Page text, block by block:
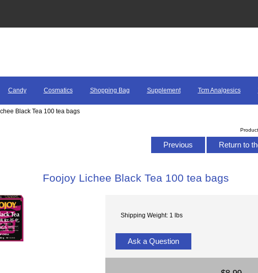
Candy Cosmatics Shopping Bag Supplement Tcm Analgesics
Black Tea 100 tea bags
Previous Return to
Foojoy Lichee Black Tea 100 tea bags
Shipping Weight: 1 lbs
Ask a Question